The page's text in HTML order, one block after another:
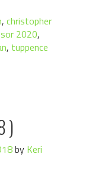
, christopher
2020,
, tuppence
by Keri